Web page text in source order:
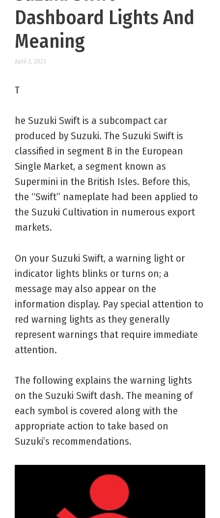
Dashboard Lights And
Meaning
April 3, 2023
T
he Suzuki Swift is a subcompact car
produced by Suzuki. The Suzuki Swift is
classified in segment B in the European
Single Market, a segment known as
Supermini in the British Isles. Before this,
the “Swift” nameplate had been applied to
the Suzuki Cultivation in numerous export
markets.
On your Suzuki Swift, a warning light or
indicator lights blinks or turns on; a
message may also appear on the
information display. Pay special attention to
red warning lights as they generally
represent warnings that require immediate
attention.
The following explains the warning lights
on the Suzuki Swift dash. The meaning of
each symbol is covered along with the
appropriate action to take based on
Suzuki’s recommendations.